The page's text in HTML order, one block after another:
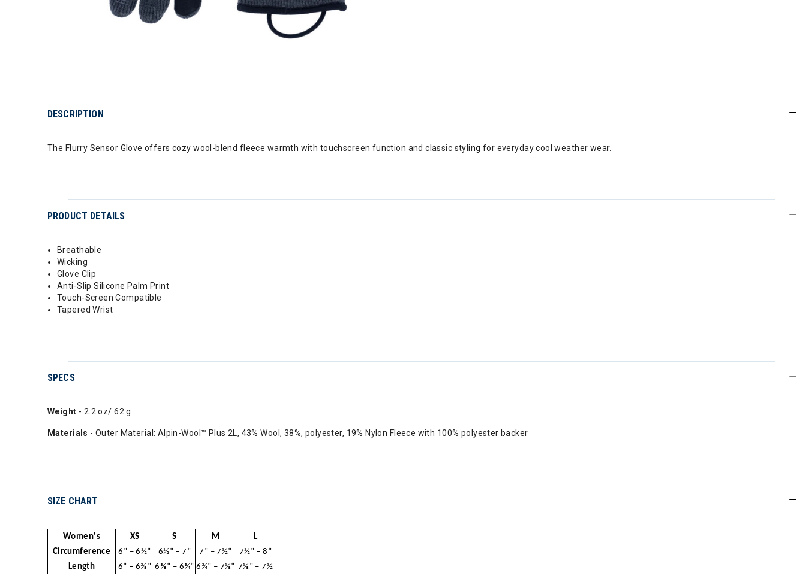
DESCRIPTION
The Flurry Sensor Glove offers cozy wool-blend fleece warmth with touchscreen function and classic styling for everyday cool weather wear.
PRODUCT DETAILS
Breathable
Wicking
Glove Clip
Anti-Slip Silicone Palm Print
Touch-Screen Compatible
Tapered Wrist
SPECS
Weight - 2.2 oz/ 62 g
Materials - Outer Material: Alpin-Wool™ Plus 2L, 43% Wool, 38%, polyester, 19% Nylon Fleece with 100% polyester backer
SIZE CHART
Women's XS S M
L
Circumference
6” – 6½” 6½” – 7” 7” – 7½”
7½” – 8”
Length
6” – 6⅜” 6⅜” – 6¾” 6¾” – 7⅛” 7⅛” – 7½